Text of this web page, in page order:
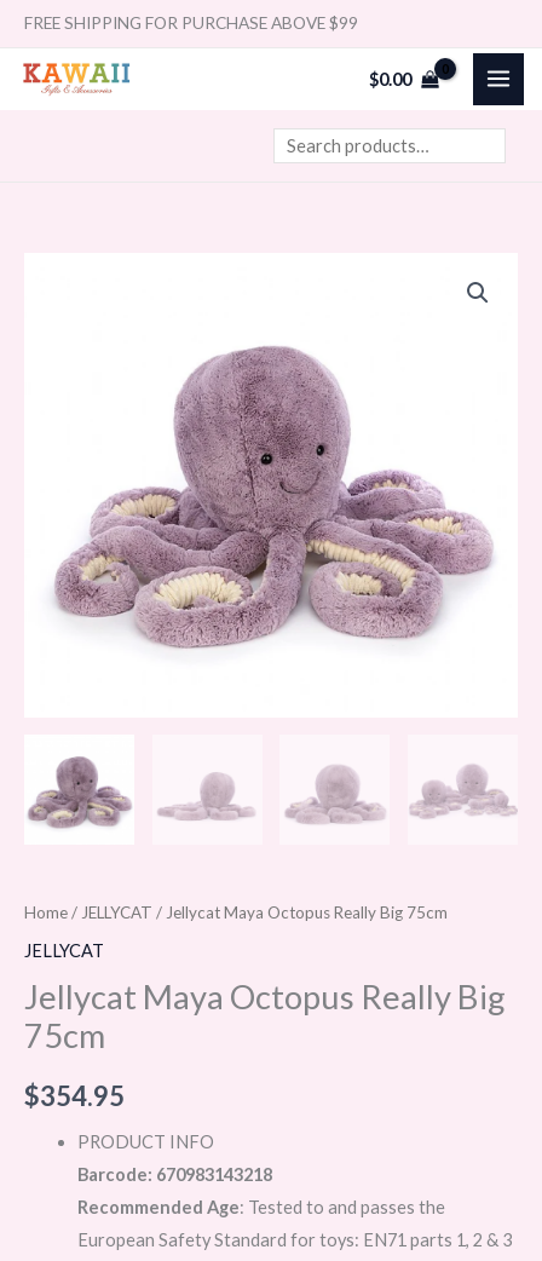
Skip
content
FREE SHIPPING FOR PURCHASE ABOVE $99
$0.00
Search
Home/ JELLYCAT / Jellycat Maya Octopus Really Big 75cm
JELLYCAT
Jellycat Maya Octopus Really Big
75cm
$354.95
PRODUCT INFO
Barcode: 670983143218
Recommended Age: Tested to and passes the
European Safety Standard for toys: EN71 parts 1, 2 & 3